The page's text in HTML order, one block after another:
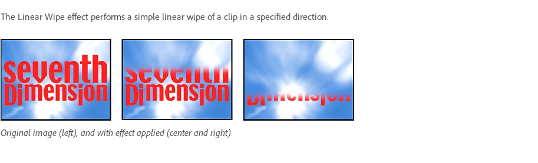
The Linear Wipe effect performs a simple linear wipe of a clip in a specified direction.
Original image (left), and with effect applied (center and right)